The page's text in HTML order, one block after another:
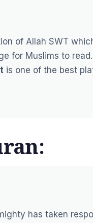
of Allah SWT
for Muslims to
is one of the best
has taken